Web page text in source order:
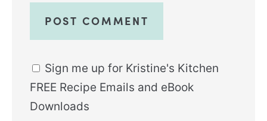
Sign me up for Kristine's Kitchen
FREE Recipe Emails and eBook
Downloads